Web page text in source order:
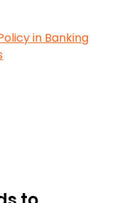
in Banking